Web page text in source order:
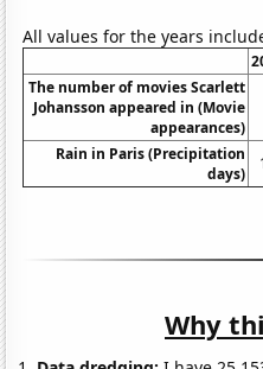
All values for the years
The number of movies Scarlett
Johansson appeared in (Movie
appearances)
Rain in Paris (Precipitation
days)
Why